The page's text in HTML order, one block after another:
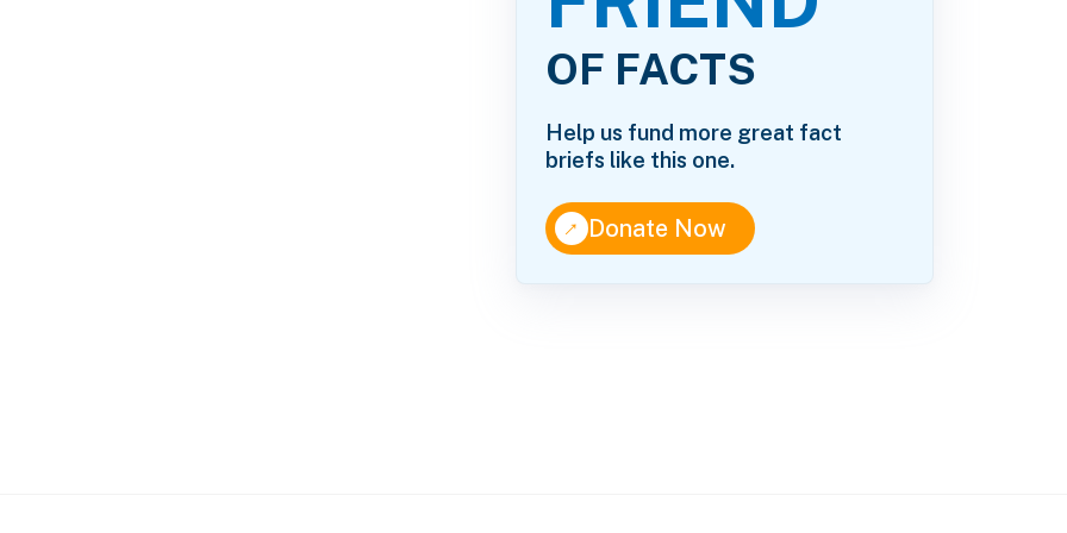
OF FACTS
Help us fund more great fact
briefs like this one.
↑Donate Now